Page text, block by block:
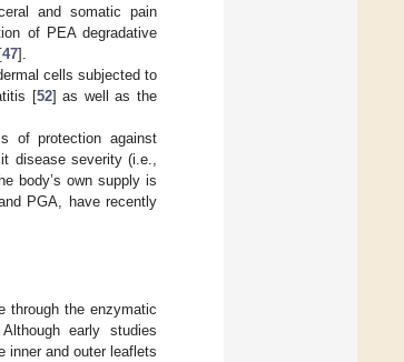
and somatic pain
of PEA degradative
47].
cells subjected to
[52] as well as the
of protection against
disease severity (i.e.,
body’s own supply is
PGA, have recently
through the enzymatic
early studies
inner and outer leaflets